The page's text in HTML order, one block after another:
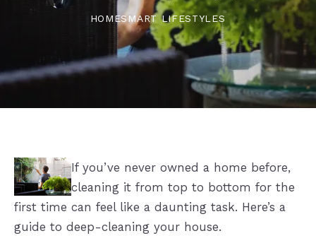
HOMESMART LIFESTYLES
If you’ve never owned a home before,
cleaning it from top to bottom for the
first time can feel like a daunting task. Here’s a
guide to deep-cleaning your house.